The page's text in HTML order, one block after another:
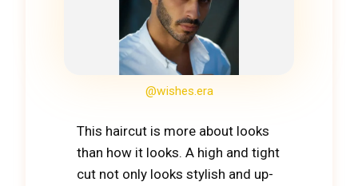
@wishes.era
This haircut is more about looks
than how it looks. A high and tight
cut not only looks stylish and up-